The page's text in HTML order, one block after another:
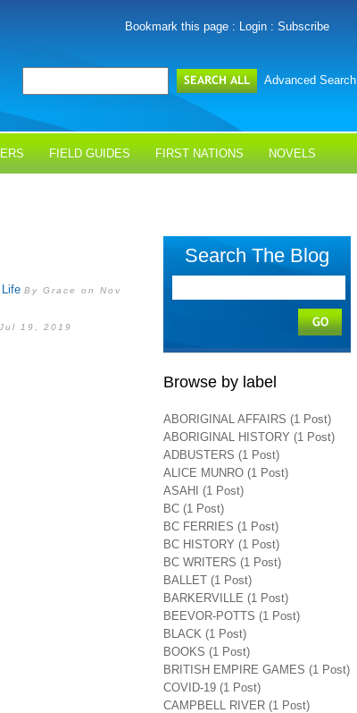
Bookmark this page : Login : Subscribe
Advanced Search
FIELD GUIDES FIRST NATIONS NOVELS
By Grace on Nov
19, 2019
Search The Blog
Browse by label
ABORIGINAL AFFAIRS (1 Post)
ABORIGINAL HISTORY (1 Post)
ADBUSTERS (1 Post)
ALICE MUNRO (1 Post)
ASAHI (1 Post)
BC (1 Post)
BC FERRIES (1 Post)
BC HISTORY (1 Post)
BC WRITERS (1 Post)
BALLET (1 Post)
BARKERVILLE (1 Post)
BEEVOR-POTTS (1 Post)
BLACK (1 Post)
BOOKS (1 Post)
BRITISH EMPIRE GAMES (1 Post)
COVID-19 (1 Post)
CAMPBELL RIVER (1 Post)